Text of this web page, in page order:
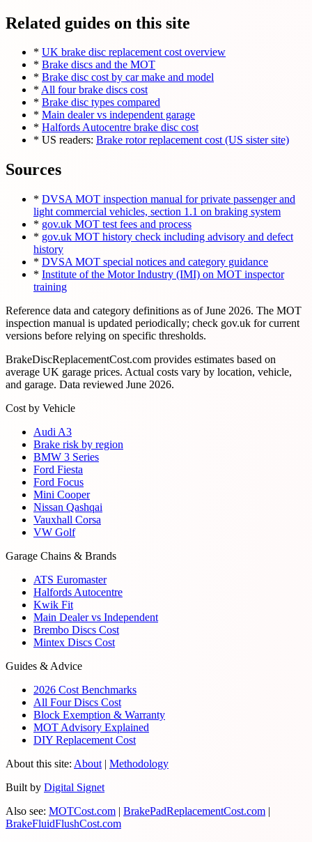
Related guides on this site
* UK brake disc replacement cost overview
* Brake discs and the MOT
* Brake disc cost by car make and model
* All four brake discs cost
* Brake disc types compared
* Main dealer vs independent garage
* Halfords Autocentre brake disc cost
* US readers: Brake rotor replacement cost (US sister site)
Sources
* DVSA MOT inspection manual for private passenger and
light commercial vehicles, section 1.1 on braking system
* gov.uk MOT test fees and process
* gov.uk MOT history check including advisory and defect
history
* DVSA MOT special notices and category guidance
* Institute of the Motor Industry (IMI) on MOT inspector
training
Reference data and category definitions as ofJune 2026. The MOT
inspection manual is updated periodically; check gov.uk for current
versions before relying on specific thresholds.
BrakeDiscReplacementCost.com provides estimates based on
average UK garage prices. Actual costs vary by location, vehicle,
and garage. Data reviewed June 2026.
Cost by Vehicle
Audi A3
Brake risk by region
BMW 3 Series
Ford Fiesta
Ford Focus
Mini Cooper
Nissan Qashqai
Vauxhall Corsa
VW Golf
Garage Chains & Brands
ATS Euromaster
Halfords Autocentre
Kwik Fit
Main Dealer vs Independent
Brembo Discs Cost
Mintex Discs Cost
Guides & Advice
2026 Cost Benchmarks
All Four Discs Cost
Block Exemption & Warranty
MOT Advisory Explained
DIY Replacement Cost
About this site: About | Methodology
Built by Digital Signet
Also see: MOTCost.com | BrakePadReplacementCost.com |
BrakeFluidFlushCost.com